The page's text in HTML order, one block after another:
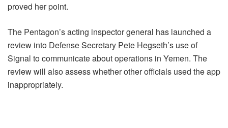
proved her point.
The Pentagon’s acting inspector general has launched a
review into Defense Secretary Pete Hegseth’s use of
Signal to communicate about operations in Yemen. The
review will also assess whether other officials used the app
inappropriately.